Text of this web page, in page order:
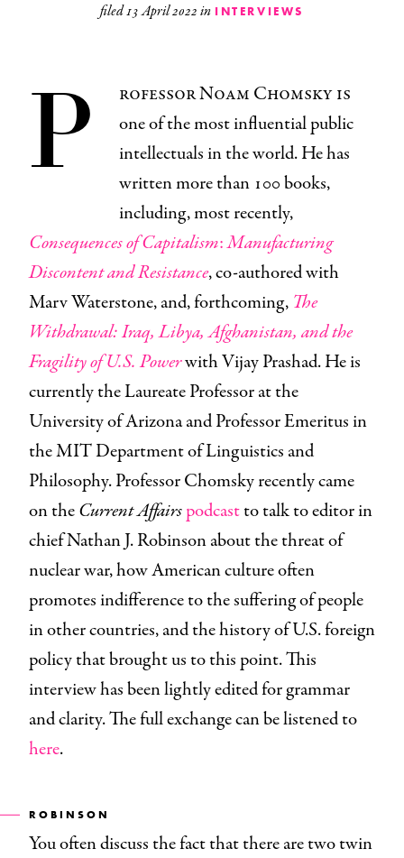
filed13 April 2022in INTERVIEWS
P
rofessor Noam Chomsky is
one of the most influential public
intellectuals in the world. He has
written more than 100 books,
including, most recently,
Consequences of Capitalism:Manufacturing
Discontent and Resistance, co-authored with
Marv Waterstone, and, forthcoming, The
Withdrawal: Iraq, Libya, Afghanistan, and the
Fragility of U.S. Powerwith Vijay Prashad. He is
currently the Laureate Professor at the
University of Arizona and Professor Emeritus in
the MIT Department of Linguistics and
Philosophy. Professor Chomsky recently came
on theCurrent Affairspodcastto talk to editor in
chief Nathan J. Robinson about the threat of
nuclear war, how American culture often
promotes indifference to the suffering of people
in other countries, and the history of U.S. foreign
policy that brought us to this point. This
interview has been lightly edited for grammar
and clarity. The full exchange can be listened to
here.
ROBINSON
You often discuss the fact that there are two twin